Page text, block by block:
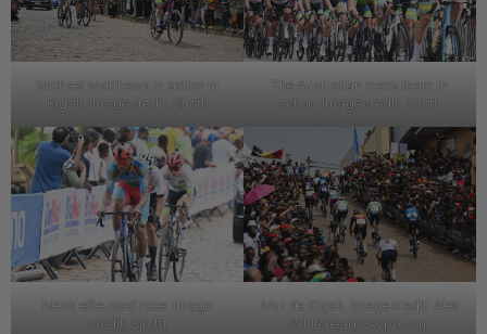
Michael Matthews in action in
Kigali. Image credit: Sirotti
The Australian men’s team in
action. Image credit: Sirotti
Men’s eilte road race. Image
credit: Sirotti
Mur de Kigali. Image credit: Alex
Whitehead/SWpix.com